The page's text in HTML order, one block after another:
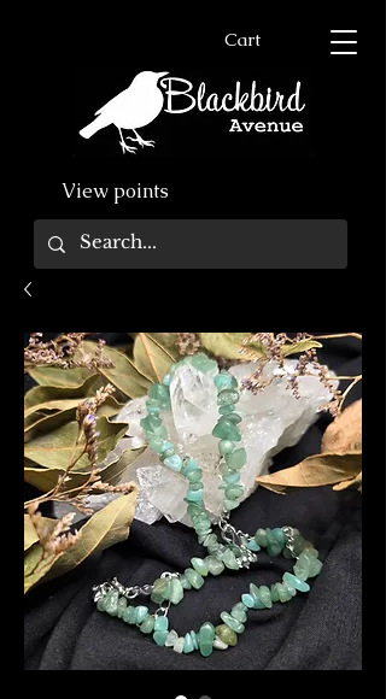
Cart
View points